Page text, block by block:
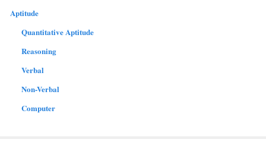
Aptitude
Quantitative Aptitude
Reasoning
Verbal
Non-Verbal
Computer